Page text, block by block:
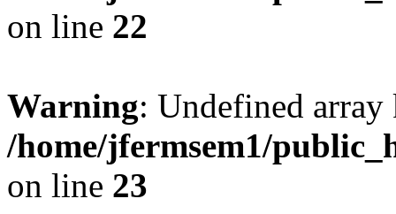
on line 22
Warning: Undefined
/home/jfermsem1/
on line 23